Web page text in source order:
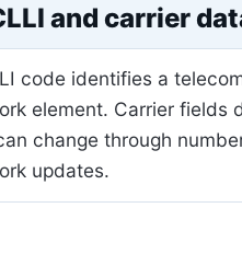
and carrier
code identifies a
element. Carrier fields
change through
updates.